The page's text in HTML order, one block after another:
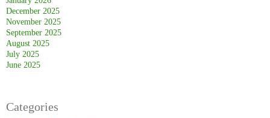
December 2025
November 2025
September 2025
August 2025
July 2025
June 2025
Categories